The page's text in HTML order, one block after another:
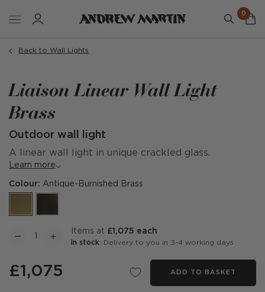
0
Back to Wall Lights
Liaison Linear Wall Light
Brass
Outdoor wall light
A linear wall light in unique crackled glass.
Learn more
Colour: Antique-Burnished Brass
items at £1,075 each
In stock: Delivery to you in 3-4 working days
£1,075 ADD TO BASKET